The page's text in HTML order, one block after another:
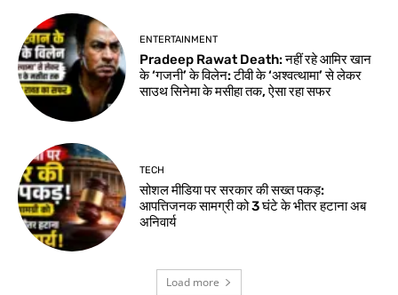
ENTERTAINMENT
Pradeep Rawat Death: नहीं रहे आमिर खान
के ‘गजनी’ के विलेन: टीवी के ‘अश्वत्थामा’ से लेकर
साउथ सिनेमा के मसीहा तक, ऐसा रहा सफर
TECH
सोशल मीडिया पर सरकार की सख्त पकड़:
आपत्तिजनक सामग्री को 3 घंटे के भीतर हटाना अब
अनिवार्य
Load more